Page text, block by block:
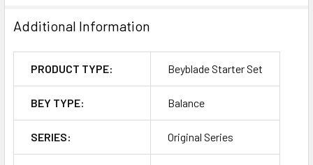
Additional Information
PRODUCT TYPE: Beyblade Starter Set
BEY TYPE: Balance
SERIES: Original Series